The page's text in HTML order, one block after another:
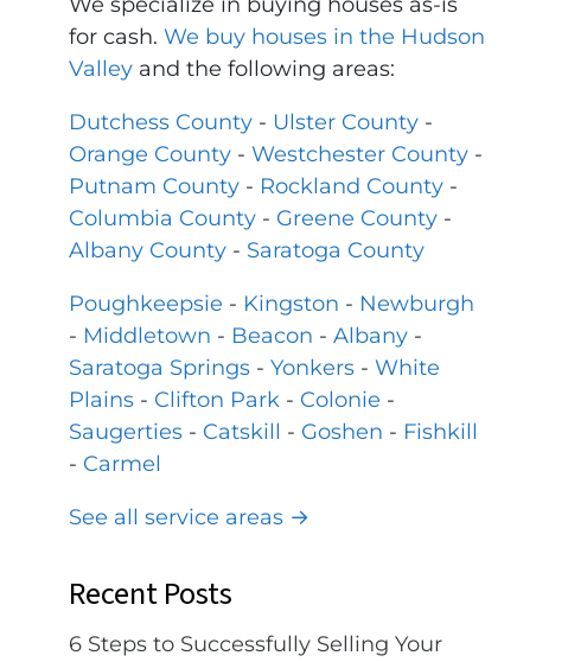
for cash. We buy houses in the Hudson
Valleyand the following areas:
Dutchess County- Ulster County-
Orange County- Westchester County-
Putnam County- Rockland County-
Columbia County- Greene County-
Albany County- Saratoga County
Poughkeepsie - Kingston - Newburgh
- Middletown - Beacon - Albany-
Saratoga Springs- Yonkers- White
Plains- Clifton Park- Colonie -
Saugerties- Catskill - Goshen - Fishkill
- Carmel
See all service areas →
Recent Posts
6 Steps to Successfully Selling Your